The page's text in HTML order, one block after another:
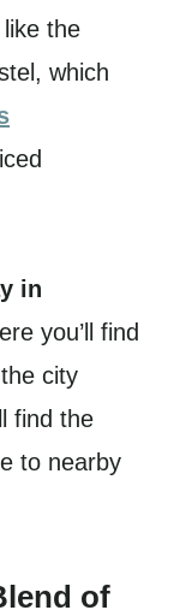
the
which
in
you’ll find
city
find the
to nearby
of